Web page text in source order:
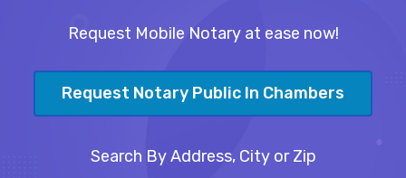
Request Mobile Notary at ease now!
Request Notary Public In Chambers
Search By Address, City or Zip